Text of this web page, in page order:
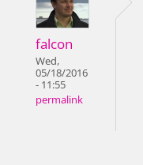
falcon
Wed,
05/18/2016
- 11:55
permalink